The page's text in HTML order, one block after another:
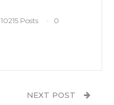
10215 Posts
0
NEXT POST